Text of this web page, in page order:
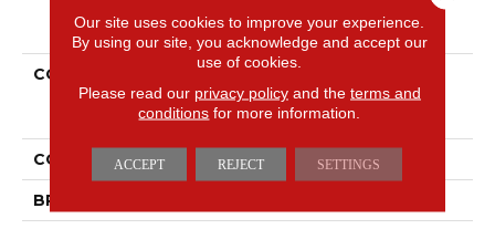
PRODUCT ATTRIBUTES
COLLECTION
Resilient Residential
COREtec Originals
Premium Vv662
COLOR Beige
BRAND
Our site uses cookies to improve your experience.
By using our site, you acknowledge and accept our
use of cookies.
Please read our privacy policyand the terms and
conditions for more information.
ACCEPT REJECT SETTINGS